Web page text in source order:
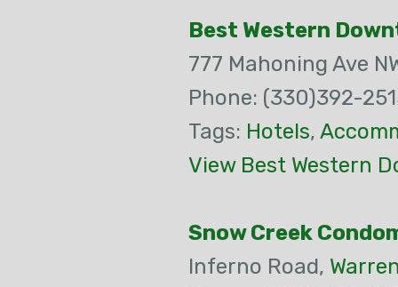
Best Western
777 Mahoning Ave
Phone: (330)392-
Tags: Hotels,
View Best Western
Snow Creek
Inferno Road,